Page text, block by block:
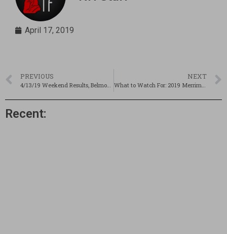
April 17, 2019
PREVIOUS
4/13/19 Weekend Results, Belmont Recap & Some Pics!
NEXT
What to Watch For: 2019 Merrimack Valley Invitational
Recent: